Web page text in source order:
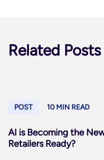
Related Posts
POST 10 MIN READ
AI is Becoming the
Retailers Ready?